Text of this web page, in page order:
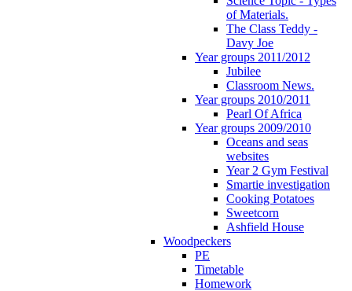
of Materials.
The Class Teddy -
Davy Joe
Year groups 2011/2012
Jubilee
Classroom News.
Year groups 2010/2011
Pearl Of Africa
Year groups 2009/2010
Oceans and seas
websites
Year 2 Gym Festival
Smartie investigation
Cooking Potatoes
Sweetcorn
Ashfield House
Woodpeckers
PE
Timetable
Homework